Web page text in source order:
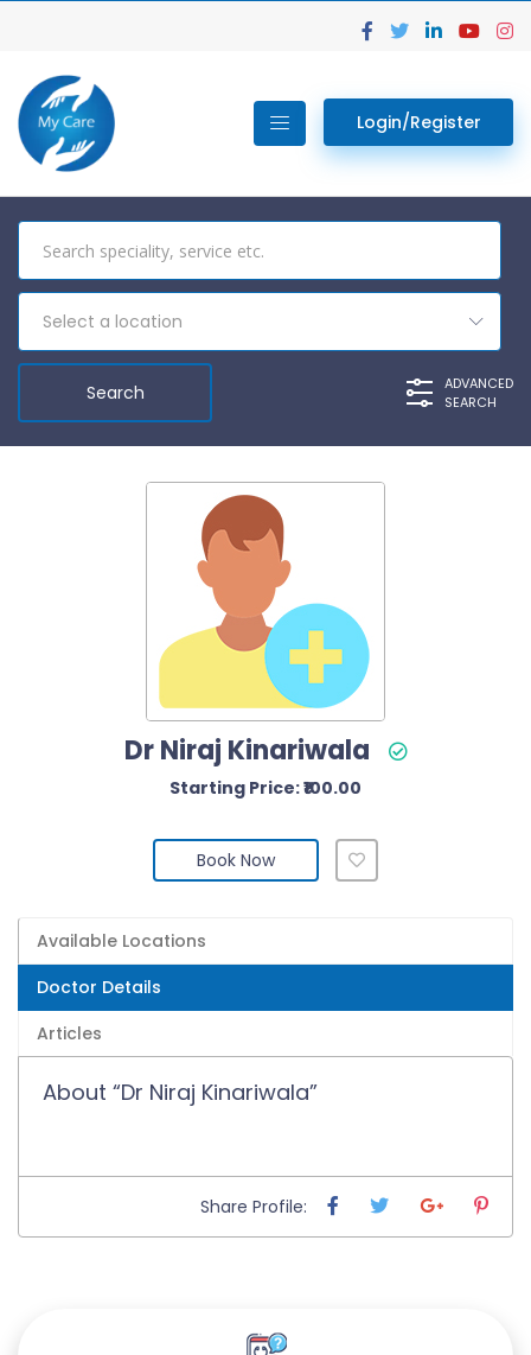
Login/Register
Select a location
ADVANCED
SEARCH
Dr Niraj Kinariwala
Starting Price: ₹100.00
Book Now
Available Locations
Doctor Details
Articles
About “Dr Niraj Kinariwala”
Share Profile: